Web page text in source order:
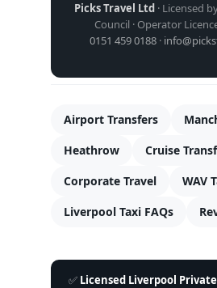
Picks Travel Ltd· Licensed
Council · Operator
0151 459 0188·
Airport Transfers
Heathrow
Cruise
Corporate Travel
WAV
Liverpool Taxi FAQs
✅ Licensed Liverpool